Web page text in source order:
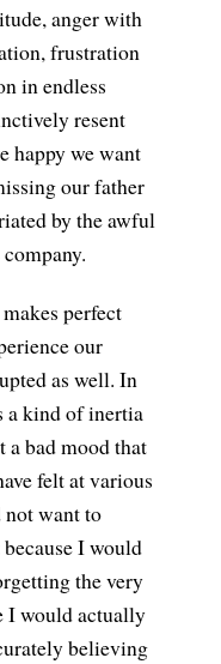
anger with
frustration
in endless
resent
happy we want
our father
by the awful
perfect
our
as well. In
a kind of inertia
a bad mood that
felt at various
want to
I would
the very
I would actually
believing